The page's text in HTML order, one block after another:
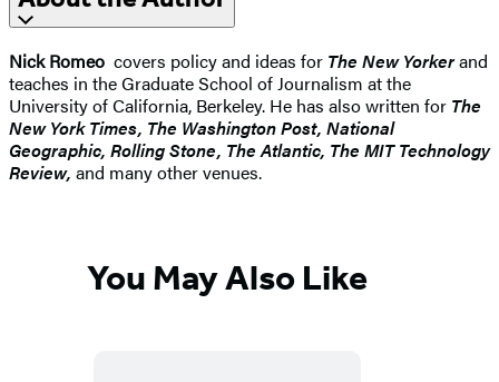
Nick Romeo covers policy and ideas for The New Yorkerand
teaches in the Graduate School of Journalism at the
University of California, Berkeley. He has also written for The
New York Times, The Washington Post, National
Geographic, Rolling Stone, The Atlantic, The MIT Technology
Review, and many other venues.
You May Also Like